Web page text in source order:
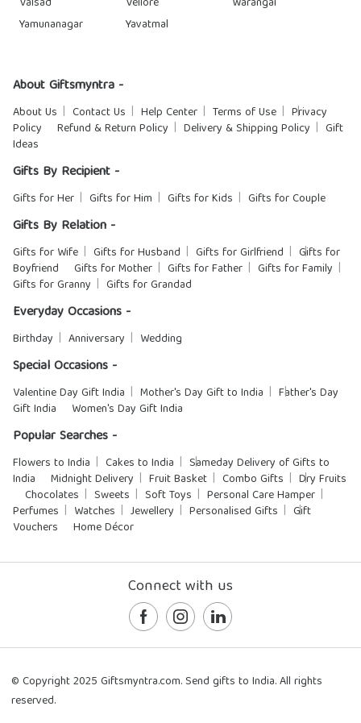
Yamunanagar
Yavatmal
About Giftsmyntra -
About Us Contact Us Help Center Terms of Use
Privacy
Policy
Refund & Return Policy Delivery & Shipping Policy
Gift
Ideas
Gifts By Recipient -
Gifts for Her Gifts for Him Gifts for Kids Gifts for Couple
Gifts By Relation -
Gifts for Wife Gifts for Husband Gifts for Girlfriend
Gifts for
Boyfriend
Gifts for Mother Gifts for Father
Gifts for Family
Gifts for Granny
Gifts for Grandad
Everyday Occasions -
Birthday Anniversary Wedding
Special Occasions -
Valentine Day Gift India Mother's Day Gift to India
Father's Day
Gift India
Women's Day Gift India
Popular Searches -
Flowers to India Cakes to India
Sameday Delivery of Gifts to
India
Midnight Delivery Fruit Basket Combo Gifts
Dry Fruits
Chocolates
Sweets Soft Toys
Personal Care Hamper
Perfumes
Watches Jewellery Personalised Gifts
Gift
Vouchers
Home Décor
Connect with us
© Copyright 2025 Giftsmyntra.com. Send gifts to India. All rights
reserved.